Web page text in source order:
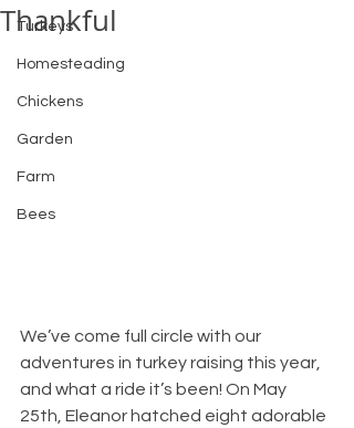
Turkeys
Homesteading
Chickens
Garden
Farm
Bees
Thankful
We’ve come full circle with our
adventures in turkey raising this year,
and what a ride it’s been! On May
25th, Eleanor hatched eight adorable